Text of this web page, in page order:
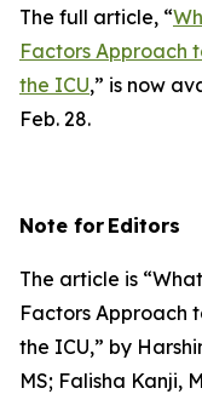
The full article, “
Factors Approach
the ICU,” is now
Feb. 28.
Note for Editors
The article is
Factors Approach
the ICU,” by
MS; Falisha Kanji,